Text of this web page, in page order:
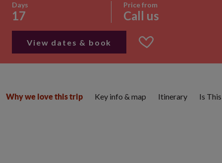
Days
17
Price from
Call us
View dates & book
Why we love this trip Key info & map Itinerary Is